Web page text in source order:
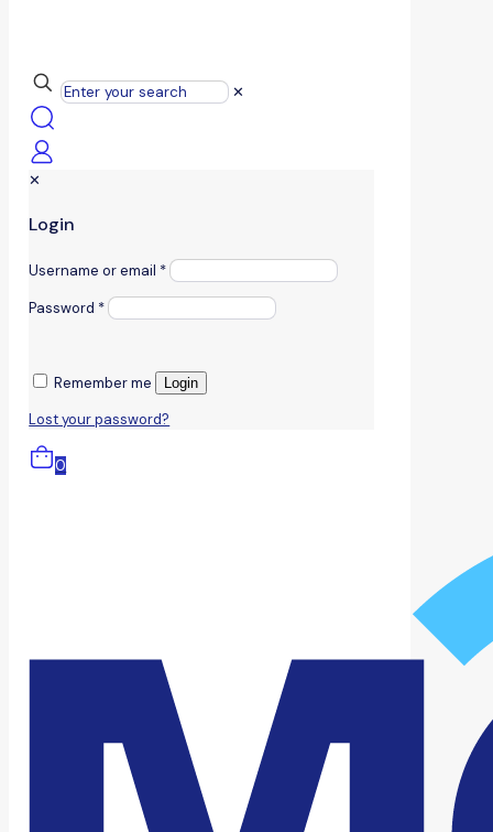
✕
✕
Login
Username or email *
Password *
Remember me Login
Lost your password?
0